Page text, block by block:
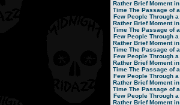
Rather Brief Moment in
Time The Passage of a
Few People Through a
Rather Brief Moment in
Time The Passage of a
Few People Through a
Rather Brief Moment in
Time The Passage of a
Few People Through a
Rather Brief Moment in
Time The Passage of a
Few People Through a
Rather Brief Moment in
Time The Passage of a
Few People Through a
Rather Brief Moment in